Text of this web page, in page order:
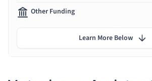
Other Funding
Learn More Below